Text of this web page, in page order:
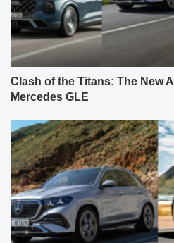
Clash of the Titans: The New
Mercedes GLE